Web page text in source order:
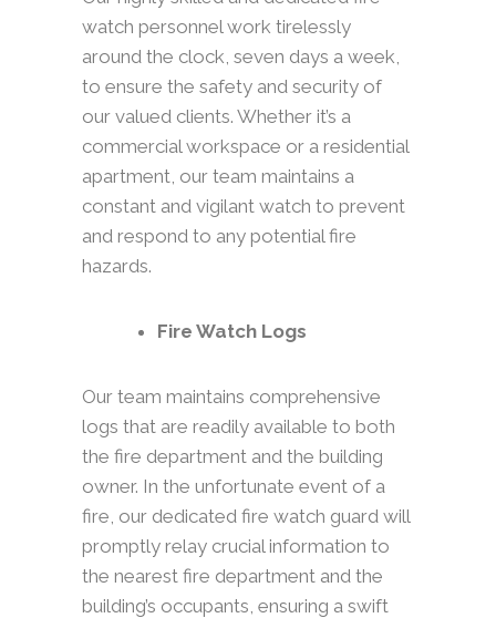
watch personnel work tirelessly
around the clock, seven days a week,
to ensure the safety and security of
our valued clients. Whether it’s a
commercial workspace or a residential
apartment, our team maintains a
constant and vigilant watch to prevent
and respond to any potential fire
hazards.
Fire Watch Logs
Our team maintains comprehensive
logs that are readily available to both
the fire department and the building
owner. In the unfortunate event of a
fire, our dedicated fire watch guard will
promptly relay crucial information to
the nearest fire department and the
building’s occupants, ensuring a swift